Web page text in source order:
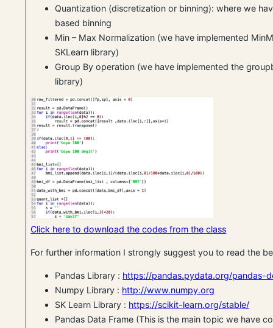
Quantization (discretization or binning): where we
based binning
Min – Max Normalization (we have implemented
SKLearn library)
Group By operation (we have implemented the
library)
Click here to download the codes from the class
For further information I strongly suggest you to read the
Pandas Library : https://pandas.pydata.org/pandas-
Numpy Library : http://www.numpy.org
SK Learn Library : https://scikit-learn.org/stable/
Pandas Data Frame (This is the main topic we have